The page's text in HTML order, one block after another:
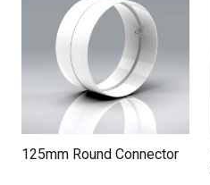
125mm Round Connector